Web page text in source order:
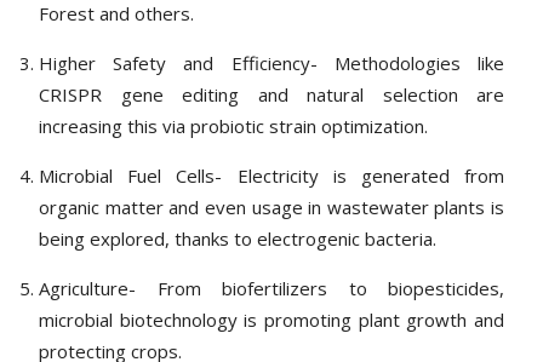
Forest and others.
Higher Safety and Efficiency- Methodologies like
CRISPR gene editing and natural selection are
increasing this via probiotic strain optimization.
Microbial Fuel Cells- Electricity is generated from
organic matter and even usage in wastewater plants is
being explored, thanks to electrogenic bacteria.
Agriculture- From biofertilizers to biopesticides,
microbial biotechnology is promoting plant growth and
protecting crops.